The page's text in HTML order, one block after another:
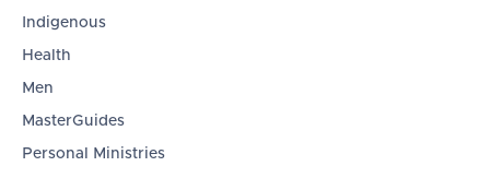
Indigenous
Health
Men
MasterGuides
Personal Ministries